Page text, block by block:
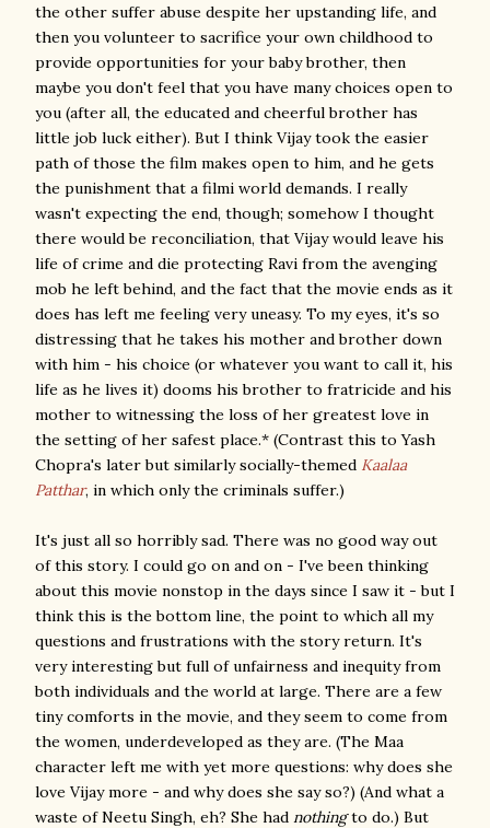
the other suffer abuse despite her upstanding life, and
then you volunteer to sacrifice your own childhood to
provide opportunities for your baby brother, then
maybe you don't feel that you have many choices open to
you (after all, the educated and cheerful brother has
little job luck either). But I think Vijay took the easier
path of those the film makes open to him, and he gets
the punishment that a filmi world demands. I really
wasn't expecting the end, though; somehow I thought
there would be reconciliation, that Vijay would leave his
life of crime and die protecting Ravi from the avenging
mob he left behind, and the fact that the movie ends as it
does has left me feeling very uneasy. To my eyes, it's so
distressing that he takes his mother and brother down
with him - his choice (or whatever you want to call it, his
life as he lives it) dooms his brother to fratricide and his
mother to witnessing the loss of her greatest love in
the setting of her safest place.* (Contrast this to Yash
Chopra's later but similarly socially-themed Kaalaa
Patthar, in which only the criminals suffer.)
It's just all so horribly sad. There was no good way out
of this story. I could go on and on - I've been thinking
about this movie nonstop in the days since I saw it - but I
think this is the bottom line, the point to which all my
questions and frustrations with the story return. It's
very interesting but full of unfairness and inequity from
both individuals and the world at large. There are a few
tiny comforts in the movie, and they seem to come from
the women, underdeveloped as they are. (The Maa
character left me with yet more questions: why does she
love Vijay more - and why does she say so?) (And what a
waste of Neetu Singh, eh? She had nothingto do.) But